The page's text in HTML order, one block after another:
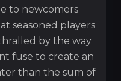
to newcomers
seasoned players
by the way
fuse to create an
than the sum of